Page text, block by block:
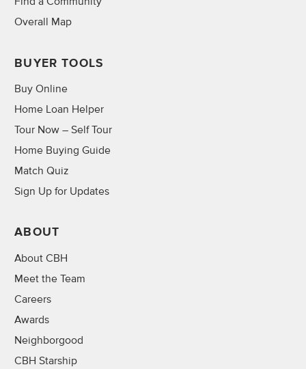
Overall Map
BUYER TOOLS
Buy Online
Home Loan Helper
Tour Now – Self Tour
Home Buying Guide
Match Quiz
Sign Up for Updates
ABOUT
About CBH
Meet the Team
Careers
Awards
Neighborgood
CBH Starship